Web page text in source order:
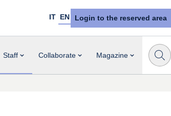
IT EN Login to the reserved area
Staff Collaborate Magazine